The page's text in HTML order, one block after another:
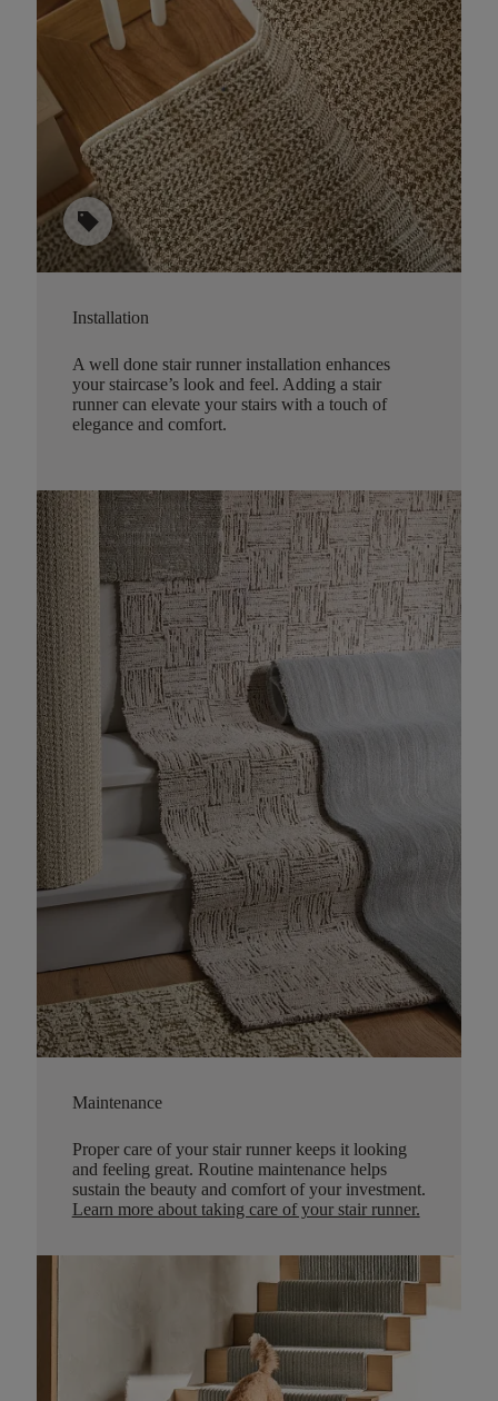
sell
Installation
A well done stair runner installation enhances
your staircase’s look and feel. Adding a stair
runner can elevate your stairs with a touch of
elegance and comfort.
Maintenance
Proper care of your stair runner keeps it looking
and feeling great. Routine maintenance helps
sustain the beauty and comfort of your investment.
Learn more about taking care of your stair runner.